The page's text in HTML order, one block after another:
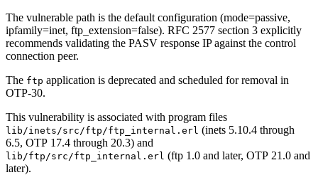
The vulnerable path is the default configuration (mode=passive,
ipfamily=inet, ftp_extension=false). RFC 2577 section 3 explicitly
recommends validating the PASV response IP against the control
connection peer.
The ftp application is deprecated and scheduled for removal in
OTP-30.
This vulnerability is associated with program files
lib/inets/src/ftp/ftp_internal.erl (inets 5.10.4 through
6.5, OTP 17.4 through 20.3) and
lib/ftp/src/ftp_internal.erl (ftp 1.0 and later, OTP 21.0 and
later).